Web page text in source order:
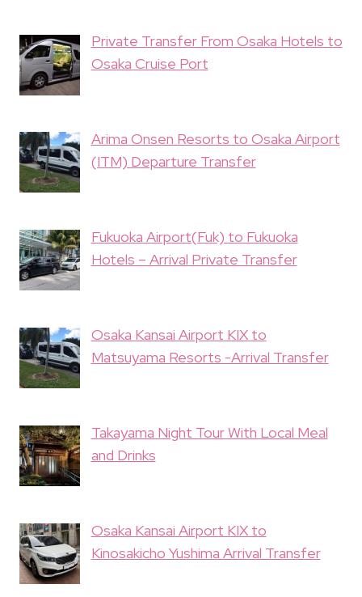
Private Transfer From Osaka Hotels to
Osaka Cruise Port
Arima Onsen Resorts to Osaka Airport
(ITM) Departure Transfer
Fukuoka Airport(Fuk) to Fukuoka
Hotels – Arrival Private Transfer
Osaka Kansai Airport KIX to
Matsuyama Resorts -Arrival Transfer
Takayama Night Tour With Local Meal
and Drinks
Osaka Kansai Airport KIX to
Kinosakicho Yushima Arrival Transfer